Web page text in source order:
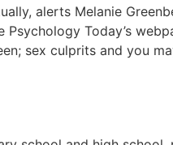
alerts Melanie
Today’s
sex culprits and you